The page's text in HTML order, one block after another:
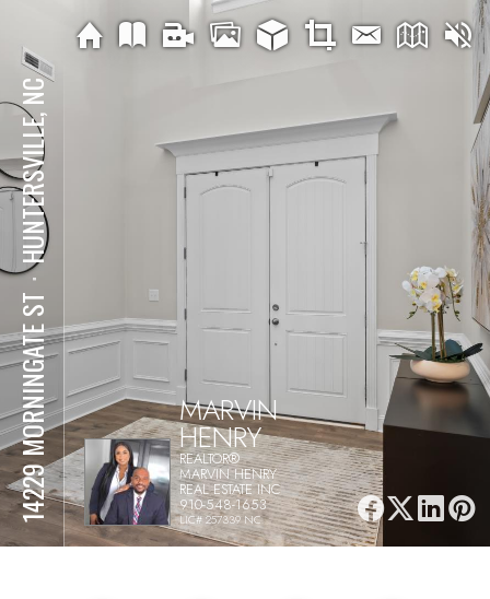
14229 MORNINGATE ST
⋅
HUNTERSVILLE, NC
MARVIN
HENRY
REALTOR®
MARVIN HENRY
REAL ESTATE INC
910-548-1653
LIC# 257339 NC